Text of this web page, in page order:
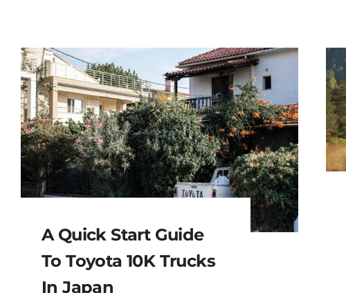
A Quick Start Guide
To Toyota 10K Trucks
In Japan